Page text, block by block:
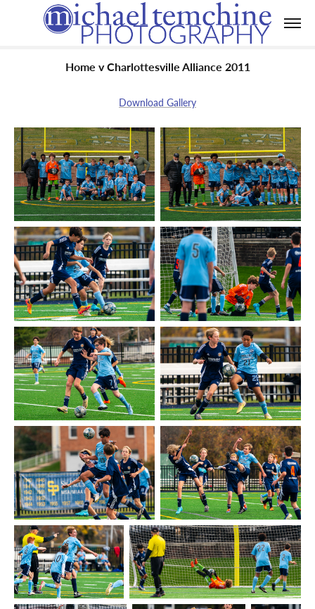
Home v Charlottesville Alliance 2011
Download Gallery